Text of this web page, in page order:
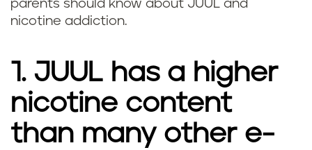
parents should know about JUUL and
nicotine addiction.
1. JUUL has a higher
nicotine content
than many other e-